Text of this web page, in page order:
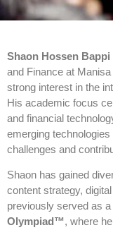
Shaon Hossen Bappi
and Finance at
strong interest in the
His academic focus
and financial
emerging
challenges and
Shaon has gained
content strategy,
previously served as a
Olympiad™️, where